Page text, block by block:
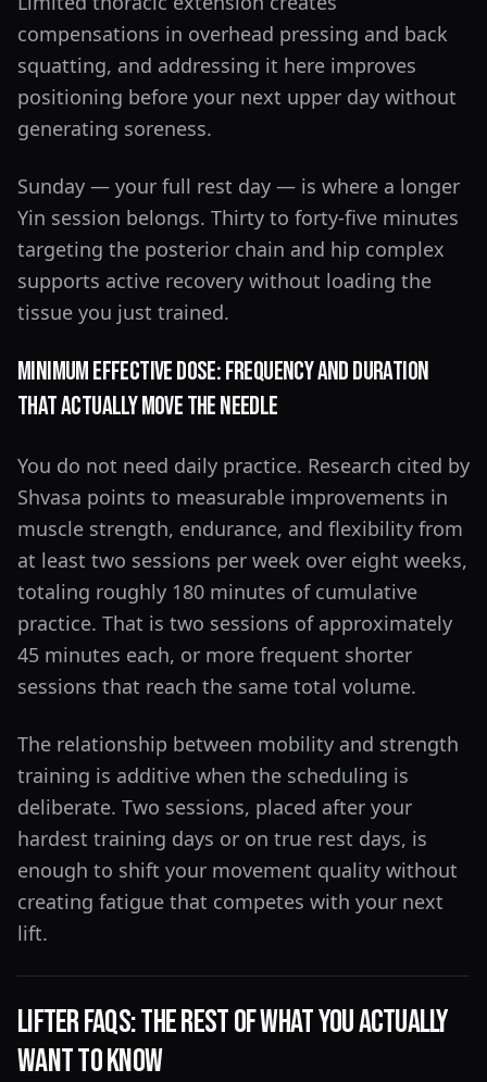
compensations in overhead pressing and back
squatting, and addressing it here improves
positioning before your next upper day without
generating soreness.
Sunday — your full rest day — is where a longer
Yin session belongs. Thirty to forty-five minutes
targeting the posterior chain and hip complex
supports active recovery without loading the
tissue you just trained.
Minimum Effective Dose: Frequency and Duration
That Actually Move the Needle
You do not need daily practice. Research cited by
Shvasa points to measurable improvements in
muscle strength, endurance, and flexibility from
at least two sessions per week over eight weeks,
totaling roughly 180 minutes of cumulative
practice. That is two sessions of approximately
45 minutes each, or more frequent shorter
sessions that reach the same total volume.
The relationship between mobility and strength
training is additive when the scheduling is
deliberate. Two sessions, placed after your
hardest training days or on true rest days, is
enough to shift your movement quality without
creating fatigue that competes with your next
lift.
Lifter FAQs: The Rest of What You Actually
Want to Know